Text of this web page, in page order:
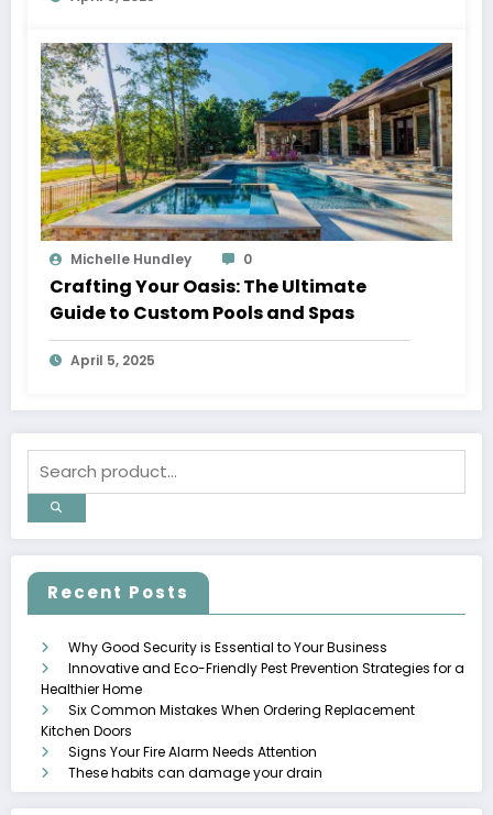
Michelle Hundley 0
Crafting Your Oasis: The Ultimate
Guide to Custom Pools and Spas
April 5, 2025
Recent Posts
Why Good Security is Essential to Your Business
Innovative and Eco-Friendly Pest Prevention Strategies for a
Healthier Home
Six Common Mistakes When Ordering Replacement
Kitchen Doors
Signs Your Fire Alarm Needs Attention
These habits can damage your drain